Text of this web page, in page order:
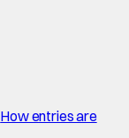
How entries are